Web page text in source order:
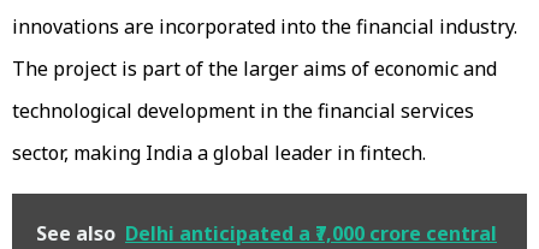
innovations are incorporated into the financial industry.
The project is part of the larger aims of economic and
technological development in the financial services
sector, making India a global leader in fintech.
See also Delhi anticipated a ₹7,000 crore central